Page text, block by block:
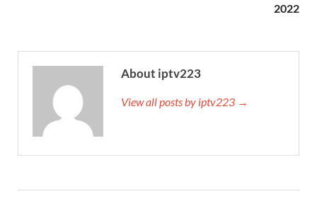
2022
About iptv223
View all posts by iptv223 →